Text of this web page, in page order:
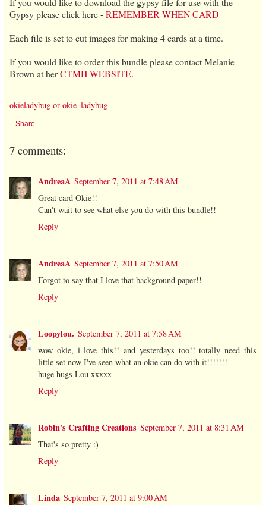
Gypsy please click here -REMEMBER WHEN CARD
Each file is set to cut images for making 4 cards at a time.
If you would like to order this bundle please contact Melanie
Brown at herCTMH WEBSITE.
okieladybug or okie_ladybug
Share
7 comments:
AndreaA September 7, 2011 at 7:48 AM
Great card Okie!!
Can't wait to see what else you do with this bundle!!
Reply
AndreaA September 7, 2011 at 7:50 AM
Forgot to say that I love that background paper!!
Reply
Loopylou. September 7, 2011 at 7:58 AM
wow okie, i love this!! and yesterdays too!! totally need this
little set now I've seen what an okie can do with it!!!!!!!
huge hugs Lou xxxxx
Reply
Robin's Crafting Creations September 7, 2011 at 8:31 AM
That's so pretty :)
Reply
Linda September 7, 2011 at 9:00 AM